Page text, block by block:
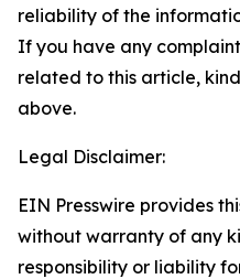
reliability of the
If you have any
related to this article,
above.
Legal Disclaimer:
EIN Presswire provides
without warranty of any
responsibility or liability